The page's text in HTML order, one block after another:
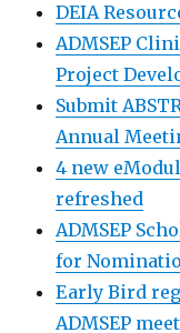
DEIA
ADMSEP
Project
Submit
Annual
4 new
refreshed
ADMSEP
for
Early Bird
ADMSEP